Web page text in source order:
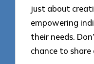
just about
empowering
their needs.
chance to